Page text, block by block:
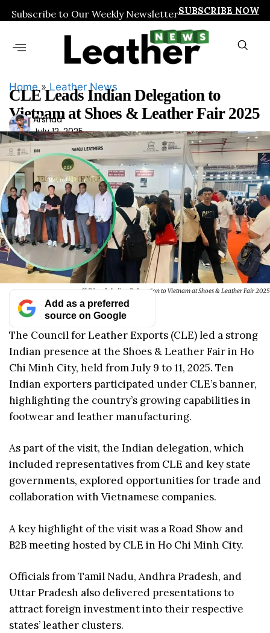
Subscribe to Our Weekly NewsletterSUBSCRIBE NOW
Home»Leather News
CLE Leads Indian Delegation to
Vietnam at Shoes & Leather Fair 2025
Ars
had
Arshad
July 12, 2025
CLE Leads Indian Delegation to Vietnam at Shoes & Leather Fair 2025
Add as a preferred
source on Google
The Council for Leather Exports (CLE) led a strong
Indian presence at the Shoes & Leather Fair in Ho
Chi Minh City, held from July 9 to 11, 2025. Ten
Indian exporters participated under CLE’s banner,
highlighting the country’s growing capabilities in
footwear and leather manufacturing.
As part of the visit, the Indian delegation, which
included representatives from CLE and key state
governments, explored opportunities for trade and
collaboration with Vietnamese companies.
A key highlight of the visit was a Road Show and
B2B meeting hosted by CLE in Ho Chi Minh City.
Officials from Tamil Nadu, Andhra Pradesh, and
Uttar Pradesh also delivered presentations to
attract foreign investment into their respective
states’ leather clusters.